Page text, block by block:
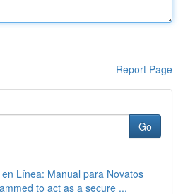
Report Page
Go
Línea: Manual para Novatos
to act as a secure ...